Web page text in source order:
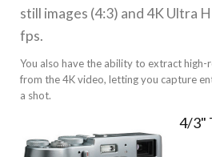
still images (4:3) and 4K Ultra
fps.
You also have the ability to extract high-
from the 4K video, letting you capture
a shot.
4/3"